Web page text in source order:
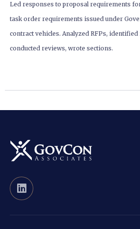
Led responses to proposal requirements
task order requirements issued under
contract vehicles. Analyzed RFPs,
conducted reviews, wrote sections.